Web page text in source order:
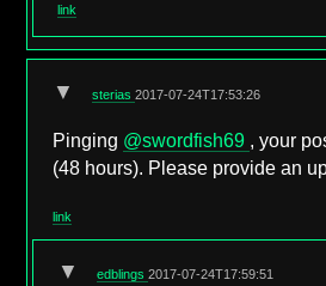
link
▼ sterias2017-07-24T17:53:26
Pinging @swordfish69 , your
(48 hours). Please provide an
link
▼ edblings2017-07-24T17:59:51